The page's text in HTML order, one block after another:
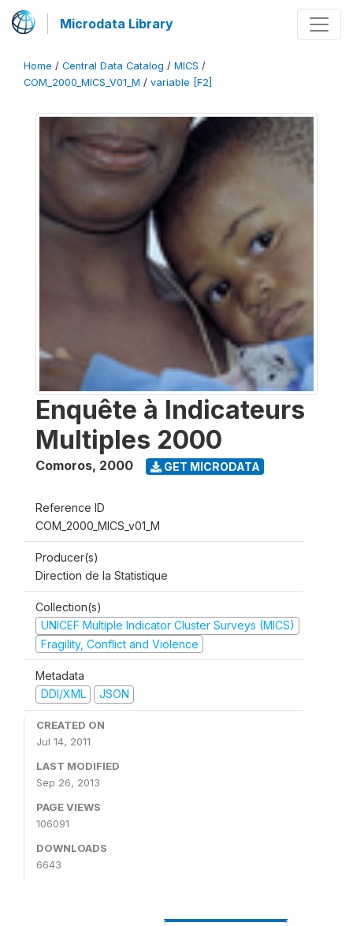
Microdata Library
Home / Central Data Catalog / MICS /
COM_2000_MICS_V01_M / variable [F2]
Enquête à Indicateurs
Multiples 2000
Comoros, 2000 GET MICRODATA
Reference ID
COM_2000_MICS_v01_M
Producer(s)
Direction de la Statistique
Collection(s)
UNICEF Multiple Indicator Cluster Surveys (MICS)
Fragility, Conflict and Violence
Metadata
DDI/XML
JSON
CREATED ON
Jul 14, 2011
LAST MODIFIED
Sep 26, 2013
PAGE VIEWS
106091
DOWNLOADS
6643